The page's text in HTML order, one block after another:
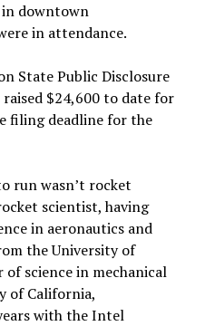
in downtown
in attendance.
State Public Disclosure
raised $24,600 to date for
filing deadline for the
run wasn’t rocket
scientist, having
in aeronautics and
the University of
of science in mechanical
of California,
with the Intel